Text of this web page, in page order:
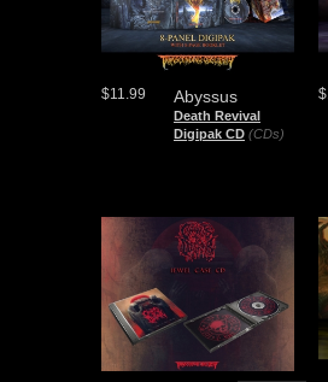
Abyssus
Death Revival
Digipak CD (CDs)
$11.99